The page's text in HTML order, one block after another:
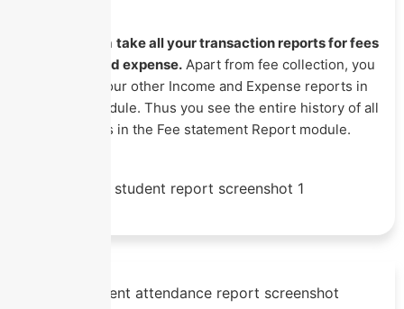
You can even take all your transaction reports for fees
collection and expense. Apart from fee collection, you
can see all your other Income and Expense reports in
the same Module. Thus you see the entire history of all
your finances in the Fee statement Report module.